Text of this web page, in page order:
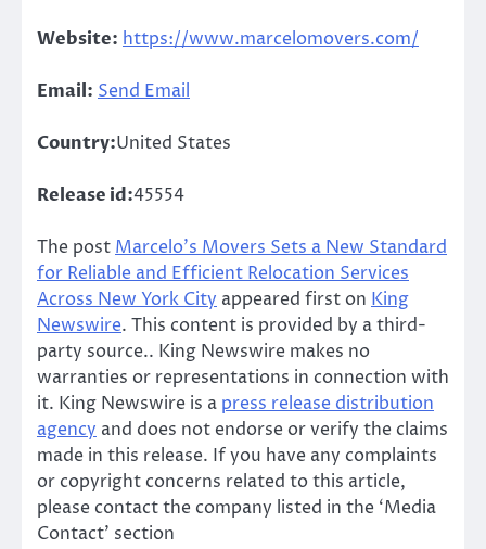
Website: https://www.marcelomovers.com/
Email: Send Email
Country:United States
Release id:45554
The post Marcelo’s Movers Sets a New Standard
for Reliable and Efficient Relocation Services
Across New York City appeared first on King
Newswire. This content is provided by a third-
party source.. King Newswire makes no
warranties or representations in connection with
it. King Newswire is a press release distribution
agency and does not endorse or verify the claims
made in this release. If you have any complaints
or copyright concerns related to this article,
please contact the company listed in the ‘Media
Contact’ section